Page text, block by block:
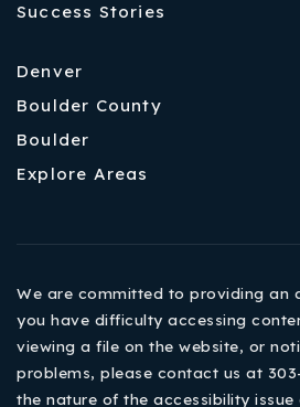
Success Stories
Denver
Boulder County
Boulder
Explore Areas
We are committed to providing an
you have difficulty accessing
viewing a file on the website, or
problems, please contact us at
the nature of the accessibility issue